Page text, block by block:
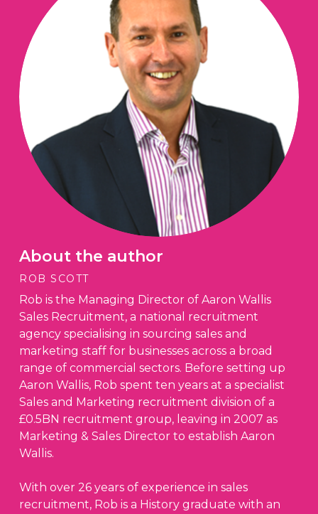
About the author
ROB SCOTT
Rob is the Managing Director of Aaron Wallis
Sales Recruitment, a national recruitment
agency specialising in sourcing sales and
marketing staff for businesses across a broad
range of commercial sectors. Before setting up
Aaron Wallis, Rob spent ten years at a specialist
Sales and Marketing recruitment division of a
£0.5BN recruitment group, leaving in 2007 as
Marketing & Sales Director to establish Aaron
Wallis.
With over 26 years of experience in sales
recruitment, Rob is a History graduate with an